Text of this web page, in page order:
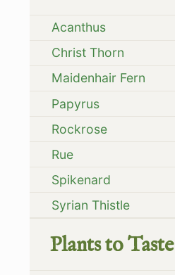
Acanthus
Christ Thorn
Maidenhair Fern
Papyrus
Rockrose
Rue
Spikenard
Syrian Thistle
Plants to Taste